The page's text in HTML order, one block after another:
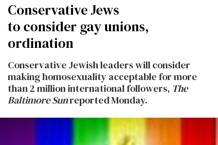
Conservative Jews
to consider gay unions,
ordination
Conservative Jewish leaders will consider
making homosexuality acceptable for more
than 2 million international followers, The
Baltimore Sunreported Monday.